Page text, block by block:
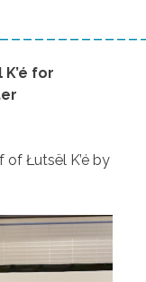
for
ofŁutsël K’é by